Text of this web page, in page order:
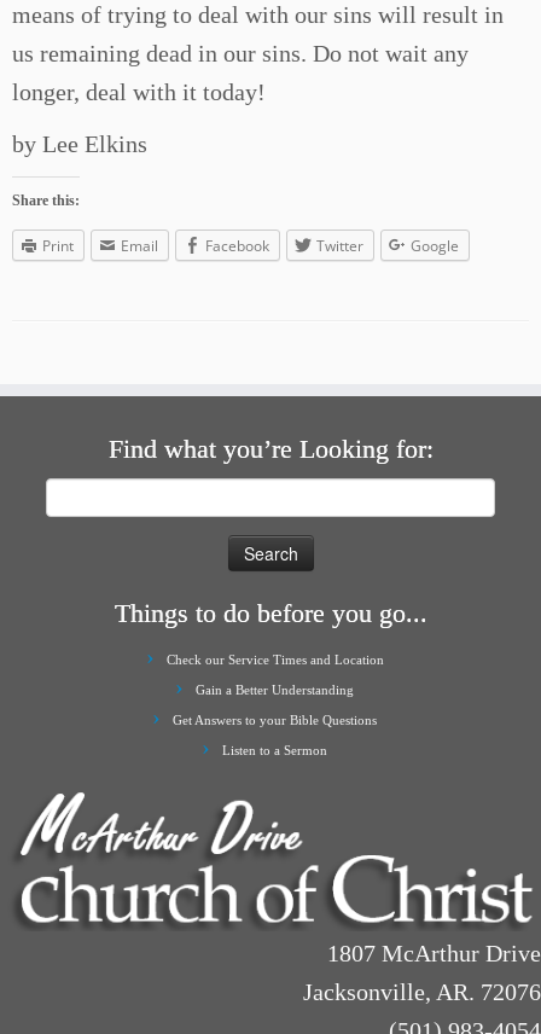
means of trying to deal with our sins will result in
us remaining dead in our sins. Do not wait any
longer, deal with it today!
by Lee Elkins
Share this:
Print Email Facebook Twitter Google
Find what you’re Looking for:
Things to do before you go...
Check our Service Times and Location
Gain a Better Understanding
Get Answers to your Bible Questions
Listen to a Sermon
1807 McArthur Drive
Jacksonville, AR. 72076